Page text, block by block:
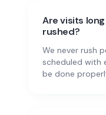
Are visits
rushed?
We never rush
scheduled with
be done